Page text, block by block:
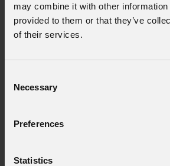
may combine it with other information
provided to them or that they’ve
of their services.
Selection
Necessary
Preferences
Statistics